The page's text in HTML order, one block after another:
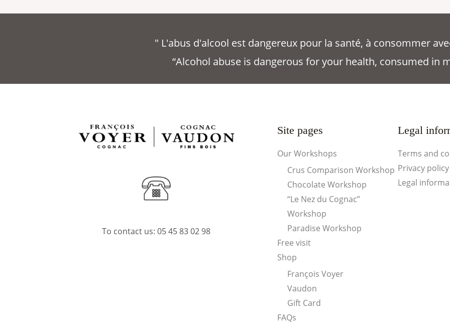
" L'abus d'alcool est dangereux pour la santé, à consommer
“Alcohol abuse is dangerous for your health, consumed in
To contact us:05 45 83 02 98
Site pages
Our Workshops
Crus Comparison Workshop
Chocolate Workshop
“Le Nez du Cognac”
Workshop
Paradise Workshop
Free visit
Shop
François Voyer
Vaudon
Gift Card
FAQs
Legal
Terms and
Privacy policy
Legal